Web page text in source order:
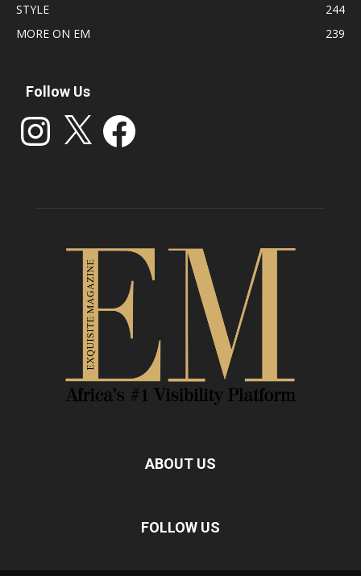
STYLE
244
MORE ON EM
239
Follow Us
Instagram Facebook
ABOUT US
FOLLOW US